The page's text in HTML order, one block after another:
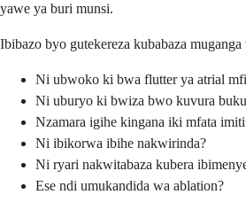
yawe ya buri munsi.
Ibibazo byo gutekereza kubabaza muganga
Ni ubwoko ki bwa flutter ya atrial
Ni uburyo ki bwiza bwo kuvura
Nzamara igihe kingana iki mfata imiti
Ni ibikorwa ibihe nakwirinda?
Ni ryari nakwitabaza kubera
Ese ndi umukandida wa ablation?